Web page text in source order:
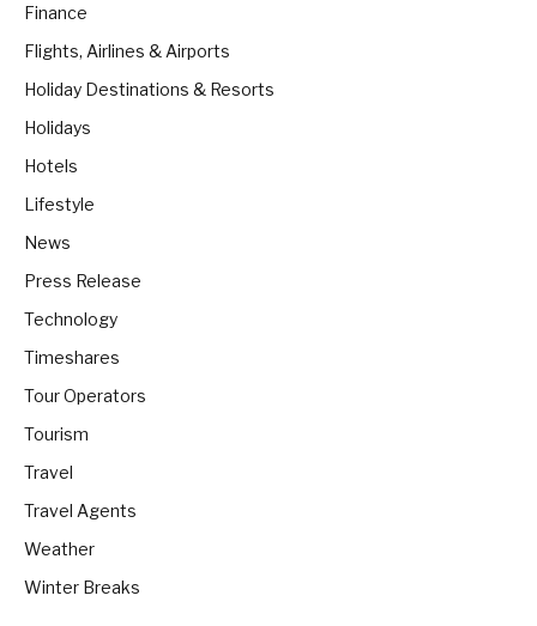
Finance
Flights, Airlines & Airports
Holiday Destinations & Resorts
Holidays
Hotels
Lifestyle
News
Press Release
Technology
Timeshares
Tour Operators
Tourism
Travel
Travel Agents
Weather
Winter Breaks